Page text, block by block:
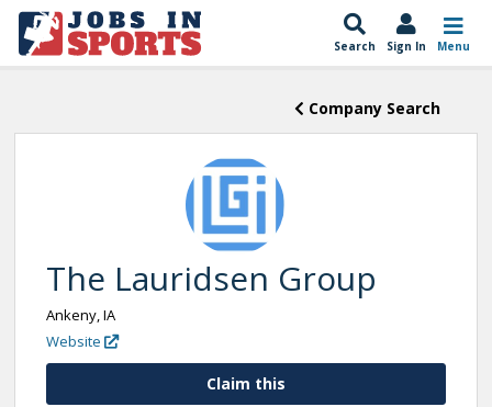
Search Sign In Menu
Company Search
The Lauridsen Group
Ankeny, IA
Website
Claim this